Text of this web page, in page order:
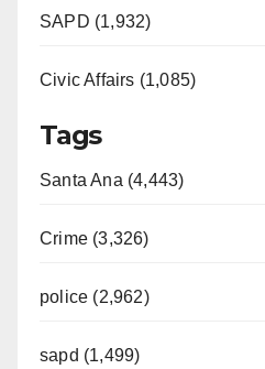
SAPD (1,932)
Civic Affairs (1,085)
Tags
Santa Ana (4,443)
Crime (3,326)
police (2,962)
sapd (1,499)